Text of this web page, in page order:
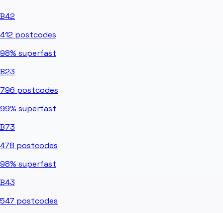
B42
412 postcodes
98% superfast
B23
796 postcodes
99% superfast
B73
478 postcodes
98% superfast
B43
547 postcodes